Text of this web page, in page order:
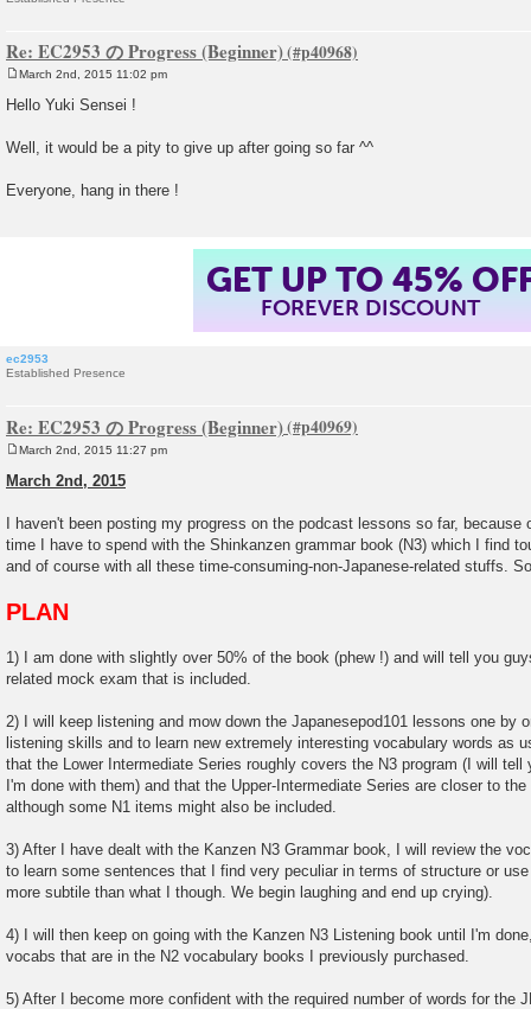
Re: EC2953 の Progress (Beginner)
o
s
March 2nd, 2015 11:02 pm
Hello Yuki Sensei !
Well, it would be a pity to give up after going so far ^^
Everyone, hang in there !
GET UP TO 45%
FOREVER DISCOUNT
ec2953
Established Presence
Re: EC2953 の Progress (Beginner)
s
March 2nd, 2015 11:27 pm
March 2nd, 2015
I haven't been posting my progress on the podcast lessons so far, because
time I have to spend with the Shinkanzen grammar book (N3) which I find
and of course with all these time-consuming-non-Japanese-related stuffs.
PLAN
1) I am done with slightly over 50% of the book (phew !) and will tell you
related mock exam that is included.
2) I will keep listening and mow down the Japanesepod101 lessons one by
listening skills and to learn new extremely interesting vocabulary words as
that the Lower Intermediate Series roughly covers the N3 program (I will
I'm done with them) and that the Upper-Intermediate Series are closer to
although some N1 items might also be included.
3) After I have dealt with the Kanzen N3 Grammar book, I will review the
to learn some sentences that I find very peculiar in terms of structure or
more subtile than what I though. We begin laughing and end up crying).
4) I will then keep on going with the Kanzen N3 Listening book until I'm
vocabs that are in the N2 vocabulary books I previously purchased.
5) After I become more confident with the required number of words for the